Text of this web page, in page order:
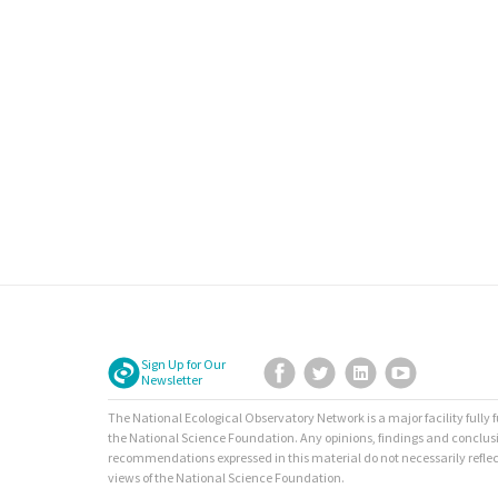
Sign Up for Our
Newsletter
Facebook
TwitterLinkedIn
The National Ecological Observatory Network is a major facility fully
the National Science Foundation. Any opinions, findings and
recommendations expressed in this material do not necessarily
views of the National Science Foundation.